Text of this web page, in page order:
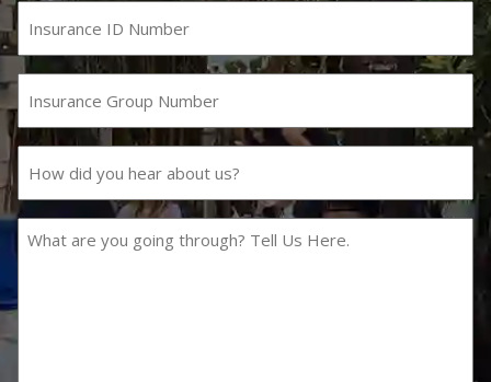
ID
Number
Insurance
Group
Number
did
you
hear
about
What
are
going